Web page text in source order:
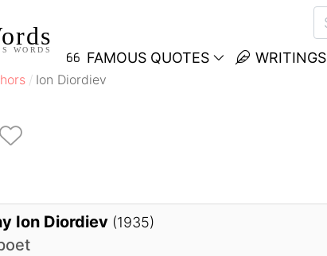
WORDS FAMOUS QUOTES WRITINGS
Ion Diordiev
Ion Diordiev (1935)